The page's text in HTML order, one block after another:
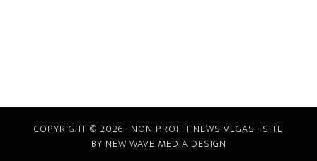
COPYRIGHT © 2026 · NON PROFIT NEWS VEGAS · SITE
BY NEW WAVE MEDIA DESIGN